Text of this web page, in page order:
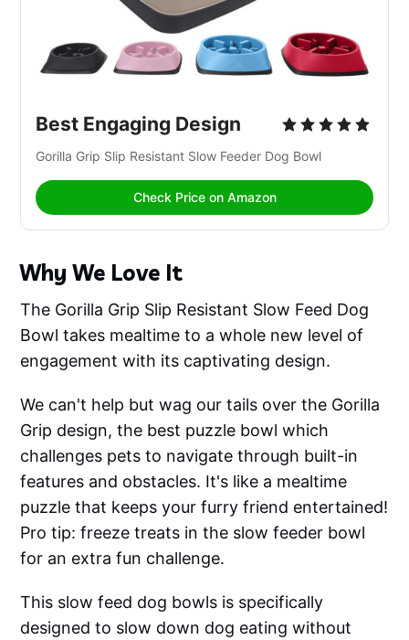
Best Engaging Design
Gorilla Grip Slip Resistant Slow Feeder Dog Bowl
Check Price on Amazon
Why We Love It
The Gorilla Grip Slip Resistant Slow Feed Dog
Bowl takes mealtime to a whole new level of
engagement with its captivating design.
We can't help but wag our tails over the Gorilla
Grip design, the best puzzle bowl which
challenges pets to navigate through built-in
features and obstacles. It's like a mealtime
puzzle that keeps your furry friend entertained!
Pro tip: freeze treats in the slow feeder bowl
for an extra fun challenge.
This slow feed dog bowls is specifically
designed to slow down dog eating without